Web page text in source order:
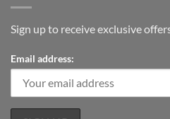
Sign up to receive exclusive
Email address: